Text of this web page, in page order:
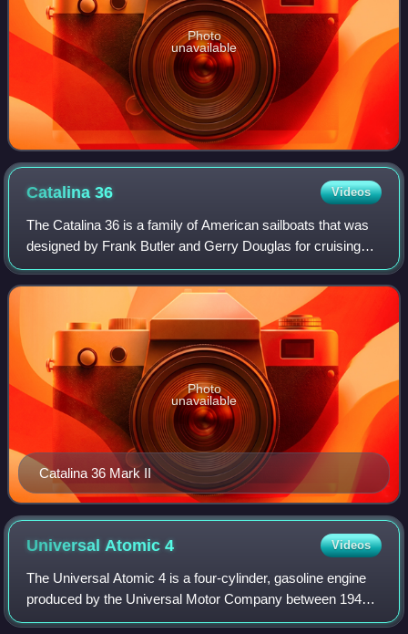
Photo
unavailable
Catalina36 Videos
The Catalina 36 is a family of American sailboats that was
designed by Frank Butler and Gerry Douglas for cruising
and first built in 1982. A Mark II version was introduced in
1994 and produced until
Catalina 36 Mark II
Photo
unavailable
Universal Atomic4 Videos
The Universal Atomic 4 is a four-cylinder, gasoline engine
produced by the Universal Motor Company between 1949
and 1984 for use as auxiliary power on sailboats. Both 18